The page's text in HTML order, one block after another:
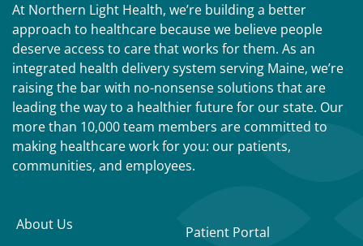
At Northern Light Health, we’re building a better
approach to healthcare because we believe people
deserve access to care that works for them. As an
integrated health delivery system serving Maine, we’re
raising the bar with no-nonsense solutions that are
leading the way to a healthier future for our state. Our
more than 10,000 team members are committed to
making healthcare work for you: our patients,
communities, and employees.
About Us
Patient Portal